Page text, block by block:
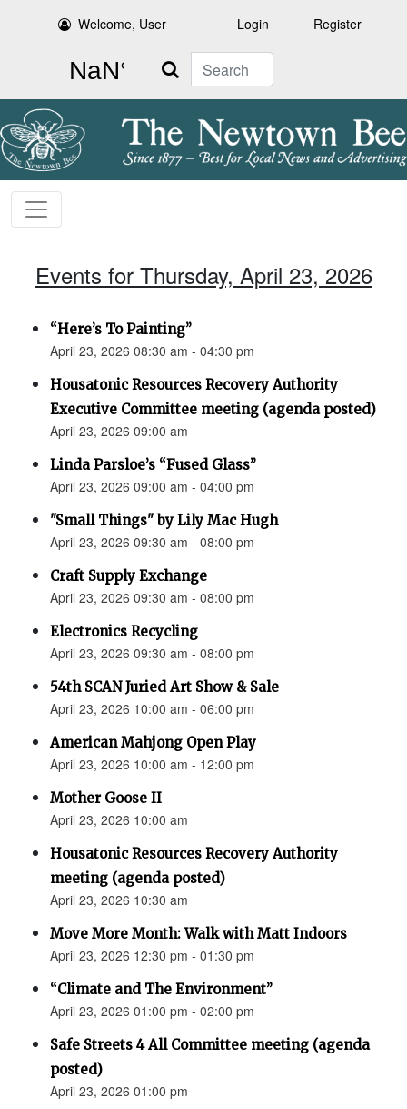
Welcome, User Login Register
Search
Events for Thursday, April 23, 2026
“Here’s To Painting”
April 23, 2026 08:30 am - 04:30 pm
Housatonic Resources Recovery Authority
Executive Committee meeting (agenda posted)
April 23, 2026 09:00 am
Linda Parsloe’s “Fused Glass”
April 23, 2026 09:00 am - 04:00 pm
"Small Things" by Lily Mac Hugh
April 23, 2026 09:30 am - 08:00 pm
Craft Supply Exchange
April 23, 2026 09:30 am - 08:00 pm
Electronics Recycling
April 23, 2026 09:30 am - 08:00 pm
54th SCAN Juried Art Show & Sale
April 23, 2026 10:00 am - 06:00 pm
American Mahjong Open Play
April 23, 2026 10:00 am - 12:00 pm
Mother Goose II
April 23, 2026 10:00 am
Housatonic Resources Recovery Authority
meeting (agenda posted)
April 23, 2026 10:30 am
Move More Month: Walk with Matt Indoors
April 23, 2026 12:30 pm - 01:30 pm
“Climate and The Environment”
April 23, 2026 01:00 pm - 02:00 pm
Safe Streets 4 All Committee meeting (agenda
posted)
April 23, 2026 01:00 pm